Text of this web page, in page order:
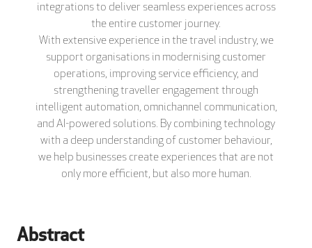
integrations to deliver seamless experiences across
the entire customer journey.
With extensive experience in the travel industry, we
support organisations in modernising customer
operations, improving service efficiency, and
strengthening traveller engagement through
intelligent automation, omnichannel communication,
and AI-powered solutions. By combining technology
with a deep understanding of customer behaviour,
we help businesses create experiences that are not
only more efficient, but also more human.
Abstract